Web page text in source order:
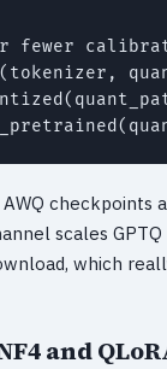
fewer
checkpoints
scales
which
and